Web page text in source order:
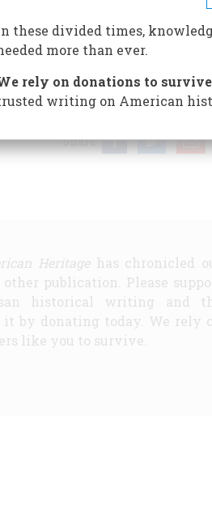
LINCOLN SAID MORETHAN
Share
Heritagehas chronicled
publication. Please
historical writing and
by donating today. We rely
like you to survive.
these divided times,
more than ever.
rely on donations to
writing on American